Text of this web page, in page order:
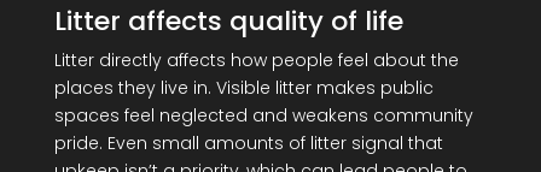
Litter affects quality of life
Litter directly affects how people feel about the
places they live in. Visible litter makes public
spaces feel neglected and weakens community
pride. Even small amounts of litter signal that